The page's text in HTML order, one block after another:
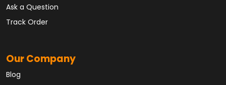
Ask a Question
Track Order
Our Company
Blog